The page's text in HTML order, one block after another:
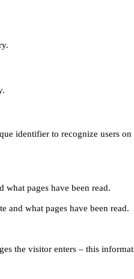
identifier to recognize users
what pages have been read.
and what pages have been read.
the visitor enters – this